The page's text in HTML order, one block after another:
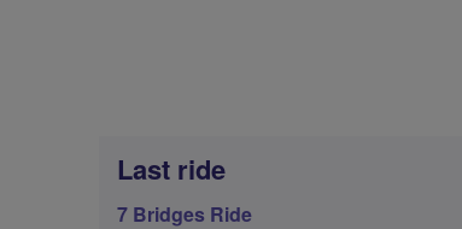
Last ride
7 Bridges Ride